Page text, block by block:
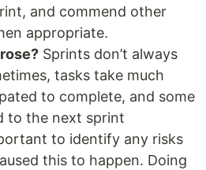
and commend other
appropriate.
Sprints don’t always
tasks take much
to complete, and some
to the next sprint
to identify any risks
this to happen. Doing